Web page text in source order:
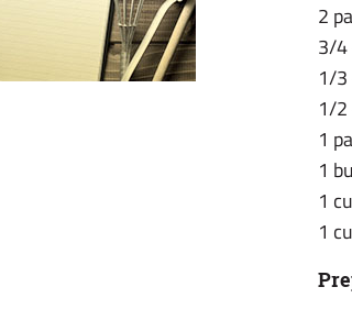
2
3/4
1/3
1/2
1
1
1
1